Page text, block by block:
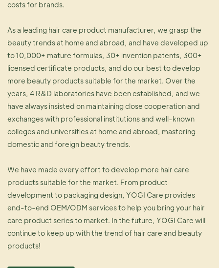
costs for brands.
As a leading hair care product manufacturer, we grasp the
beauty trends at home and abroad, and have developed up
to 10,000+ mature formulas, 30+ invention patents, 300+
licensed certificate products, and do our best to develop
more beauty products suitable for the market. Over the
years, 4 R&D laboratories have been established, and we
have always insisted on maintaining close cooperation and
exchanges with professional institutions and well-known
colleges and universities at home and abroad, mastering
domestic and foreign beauty trends.
We have made every effort to develop more hair care
products suitable for the market. From product
development to packaging design, YOGI Care provides
end-to-end OEM/ODM services to help you bring your hair
care product series to market. In the future, YOGI Care will
continue to keep up with the trend of hair care and beauty
products!